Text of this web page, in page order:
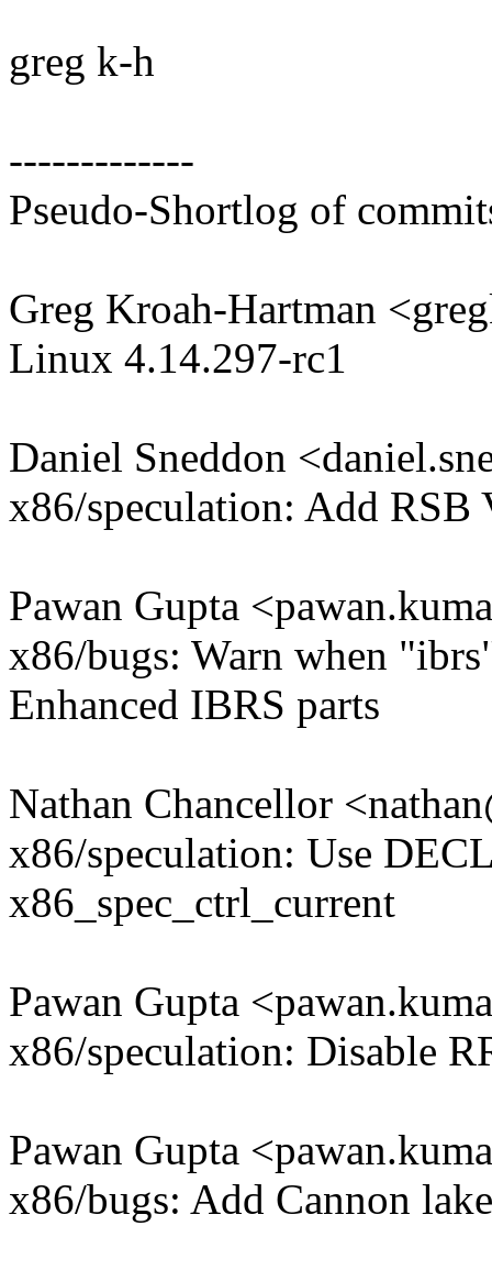
greg k-h
-------------
Pseudo-Shortlog of
Greg Kroah-Hartman
Linux 4.14.297-rc1
Daniel Sneddon
x86/speculation: Add
Pawan Gupta
x86/bugs: Warn when
Enhanced IBRS parts
Nathan Chancellor
x86/speculation: Use
x86_spec_ctrl_current
Pawan Gupta
x86/speculation: Disable
Pawan Gupta
x86/bugs: Add Cannon